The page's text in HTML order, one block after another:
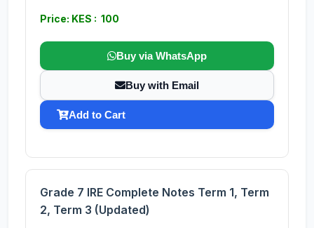
Price: KES : 100
Buy via WhatsApp
Buy with Email
Add to Cart
Grade 7 IRE Complete Notes Term 1, Term
2, Term 3 (Updated)